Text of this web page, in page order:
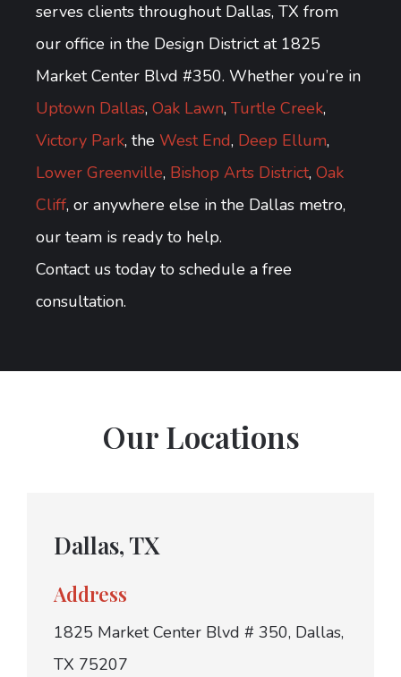
serves clients throughout Dallas, TX from
our office in the Design District at 1825
Market Center Blvd #350. Whether you’re in
Uptown Dallas, Oak Lawn, Turtle Creek,
Victory Park, the West End, Deep Ellum,
Lower Greenville, Bishop Arts District, Oak
Cliff, or anywhere else in the Dallas metro,
our team is ready to help.
Contact us today to schedule a free
consultation.
Our Locations
Dallas, TX
Address
1825 Market Center Blvd # 350, Dallas,
TX 75207